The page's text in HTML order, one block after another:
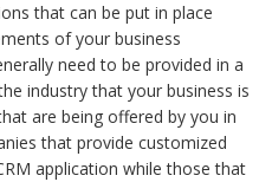
that can be put in place
of your business
need to be provided in a
industry that your business is
are being offered by you in
that provide customized
application while those that